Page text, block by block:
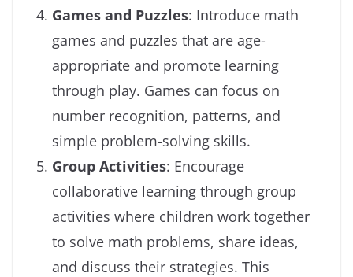
Games and Puzzles: Introduce math
games and puzzles that are age-
appropriate and promote learning
through play. Games can focus on
number recognition, patterns, and
simple problem-solving skills.
Group Activities: Encourage
collaborative learning through group
activities where children work together
to solve math problems, share ideas,
and discuss their strategies. This